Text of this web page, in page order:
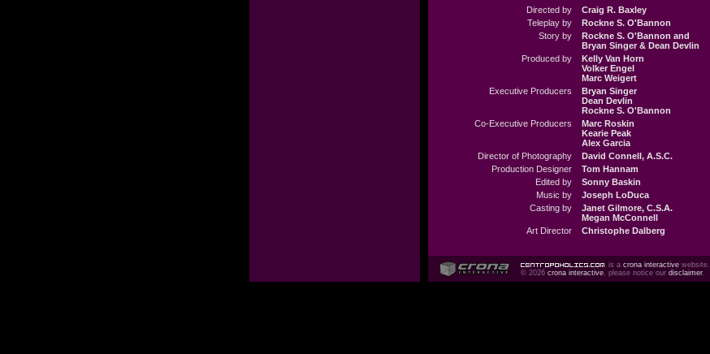
Directed by
Craig R. Baxley
Teleplay by
Rockne S. O'Bannon
Story by
Rockne S. O'Bannon and
Bryan Singer & Dean Devlin
Produced by
Kelly Van Horn
Volker Engel
Marc Weigert
Executive Producers
Bryan Singer
Dean Devlin
Rockne S. O'Bannon
Co-Executive Producers
Marc Roskin
Kearie Peak
Alex Garcia
Director of Photography
David Connell, A.S.C.
Production Designer
Tom Hannam
Edited by
Sonny Baskin
Music by
Joseph LoDuca
Casting by
Janet Gilmore, C.S.A.
Megan McConnell
Art Director
Christophe Dalberg
is a crona interactive website.
© 2026 crona interactive. please notice our disclaimer.